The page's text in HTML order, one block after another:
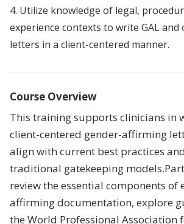
Leadership
4. Utilize knowledge of legal,
experience contexts to write GAL
letters in a client-centered manner.
Course Overview
This training supports clinicians in
client-centered gender-affirming
align with current best practices
traditional gatekeeping models.
review the essential components of
affirming documentation, explore
the World Professional Association